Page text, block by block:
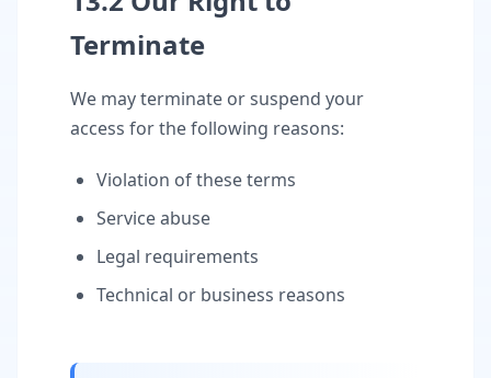
Terminate
We may terminate or suspend your
access for the following reasons:
Violation of these terms
Service abuse
Legal requirements
Technical or business reasons